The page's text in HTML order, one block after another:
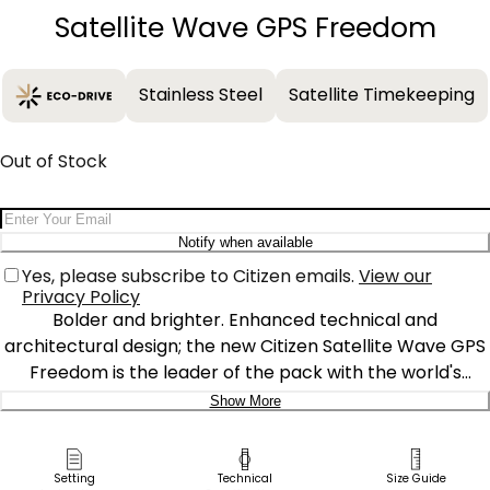
Satellite Wave GPS Freedom
Stainless Steel Satellite Timekeeping
Out of Stock
Email Address
Notify when available
Yes, please subscribe to Citizen emails. View our
Privacy Policy
Bolder and brighter. Enhanced technical and
architectural design; the new Citizen Satellite Wave GPS
Freedom is the leader of the pack with the world's
fastest timekeeping signal reception speed from GPS
and bracelet, black dial and brilliant green accents
featured satellite GPS timekeeping technology with
Show More
Delivery:
Ship to Address
Setting
Technical
Size Guide